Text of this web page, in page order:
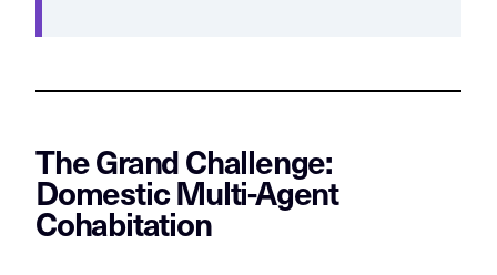
The Grand Challenge:
Domestic Multi-Agent
Cohabitation